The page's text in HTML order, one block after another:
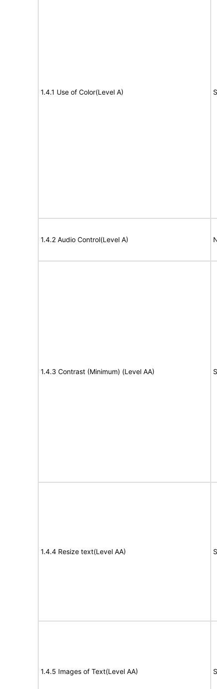
1.4.1 Use of Color(Level A)
1.4.2 Audio Control(Level A)
1.4.3 Contrast (Minimum) (Level AA)
1.4.4 Resize text(Level AA)
1.4.5 Images of Text(Level AA)